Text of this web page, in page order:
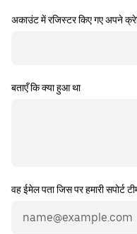
अकाउंट में रजिस्टर किए गए अपने
बताएँ कि क्या हुआ था
वह ईमेल पता जिस पर हमारी सपोर्ट